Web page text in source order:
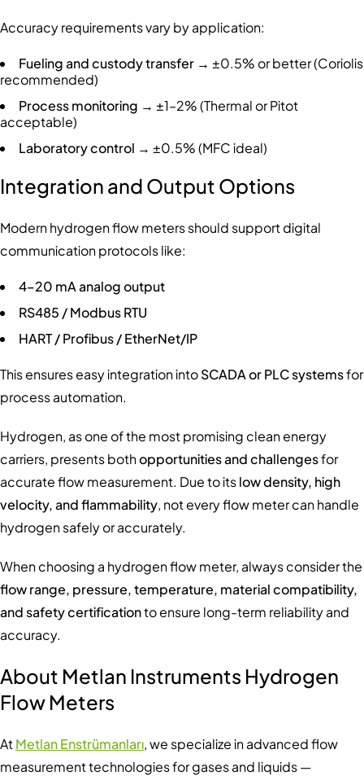
Accuracy requirements vary by application:
Fueling and custody transfer → ±0.5% or better (Coriolis
recommended)
Process monitoring → ±1–2% (Thermal or Pitot
acceptable)
Laboratory control → ±0.5% (MFC ideal)
Integration and Output Options
Modern hydrogen flow meters should support digital
communication protocols like:
4–20 mA analog output
RS485 / Modbus RTU
HART / Profibus / EtherNet/IP
This ensures easy integration intoSCADA or PLC systemsfor
process automation.
Hydrogen, as one of the most promising clean energy
carriers, presents bothopportunities and challengesfor
accurate flow measurement. Due to itslow density, high
velocity, and flammability, not every flow meter can handle
hydrogen safely or accurately.
When choosing a hydrogen flow meter, always consider the
flow range, pressure, temperature, material compatibility,
and safety certificationto ensure long-term reliability and
accuracy.
About Metlan Instruments Hydrogen
Flow Meters
AtMetlan Enstrümanları, we specialize in advanced flow
measurement technologies for gases and liquids —